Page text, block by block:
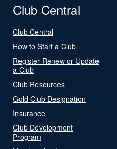
Club Central
Club Central
How to Start a Club
Register Renew or Update
a Club
Club Resources
Gold Club Designation
Insurance
Club Development
Program